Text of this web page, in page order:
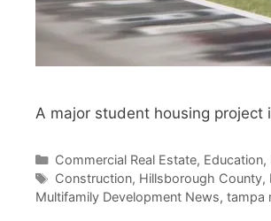
A major student housing project
Categories
Commercial Real Estate, Education,
Tags
Construction, Hillsborough County,
Multifamily Development News, tampa